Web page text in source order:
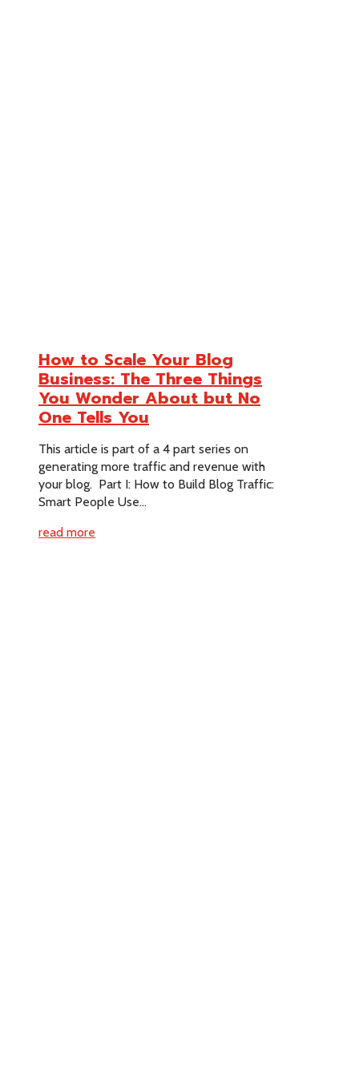
How to Scale Your Blog
Business: The Three Things
You Wonder About but No
One Tells You
This article is part of a 4 part series on
generating more traffic and revenue with
your blog. Part I: How to Build Blog Traffic:
Smart People Use...
read more